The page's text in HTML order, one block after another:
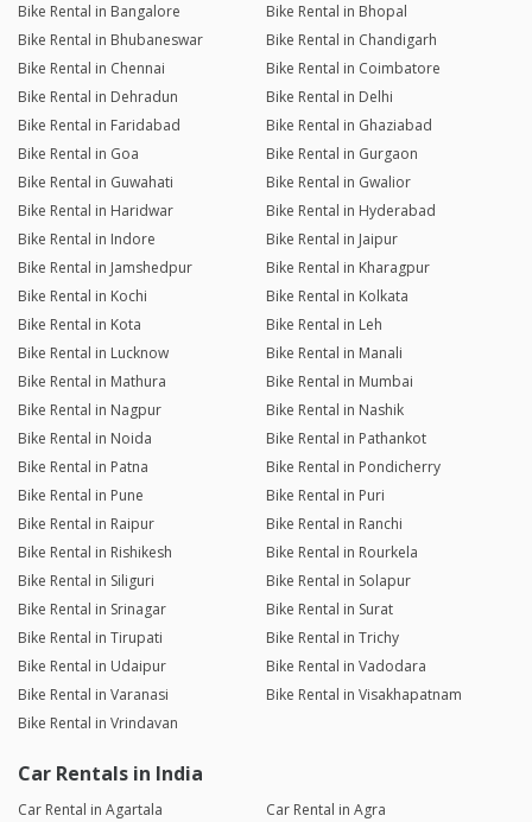
Bike Rental in Bangalore
Bike Rental in Bhopal
Bike Rental in Bhubaneswar
Bike Rental in Chandigarh
Bike Rental in Chennai
Bike Rental in Coimbatore
Bike Rental in Dehradun
Bike Rental in Delhi
Bike Rental in Faridabad
Bike Rental in Ghaziabad
Bike Rental in Goa
Bike Rental in Gurgaon
Bike Rental in Guwahati
Bike Rental in Gwalior
Bike Rental in Haridwar
Bike Rental in Hyderabad
Bike Rental in Indore
Bike Rental in Jaipur
Bike Rental in Jamshedpur
Bike Rental in Kharagpur
Bike Rental in Kochi
Bike Rental in Kolkata
Bike Rental in Kota
Bike Rental in Leh
Bike Rental in Lucknow
Bike Rental in Manali
Bike Rental in Mathura
Bike Rental in Mumbai
Bike Rental in Nagpur
Bike Rental in Nashik
Bike Rental in Noida
Bike Rental in Pathankot
Bike Rental in Patna
Bike Rental in Pondicherry
Bike Rental in Pune
Bike Rental in Puri
Bike Rental in Raipur
Bike Rental in Ranchi
Bike Rental in Rishikesh
Bike Rental in Rourkela
Bike Rental in Siliguri
Bike Rental in Solapur
Bike Rental in Srinagar
Bike Rental in Surat
Bike Rental in Tirupati
Bike Rental in Trichy
Bike Rental in Udaipur
Bike Rental in Vadodara
Bike Rental in Varanasi
Bike Rental in Visakhapatnam
Bike Rental in Vrindavan
Car Rentals in India
Car Rental in Agartala
Car Rental in Agra